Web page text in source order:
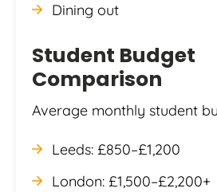
Dining out
Student Budget
Comparison
Average monthly student
Leeds: £850–£1,200
London: £1,500–£2,200+